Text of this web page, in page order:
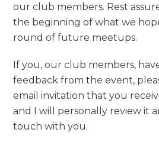
our club members. Rest
the beginning of what we
round of future meetups.
If you, our club members,
feedback from the event,
email invitation that you
and I will personally review it
touch with you.